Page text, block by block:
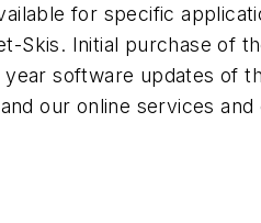
for specific
Skis. Initial purchase of
software updates of
our online services and